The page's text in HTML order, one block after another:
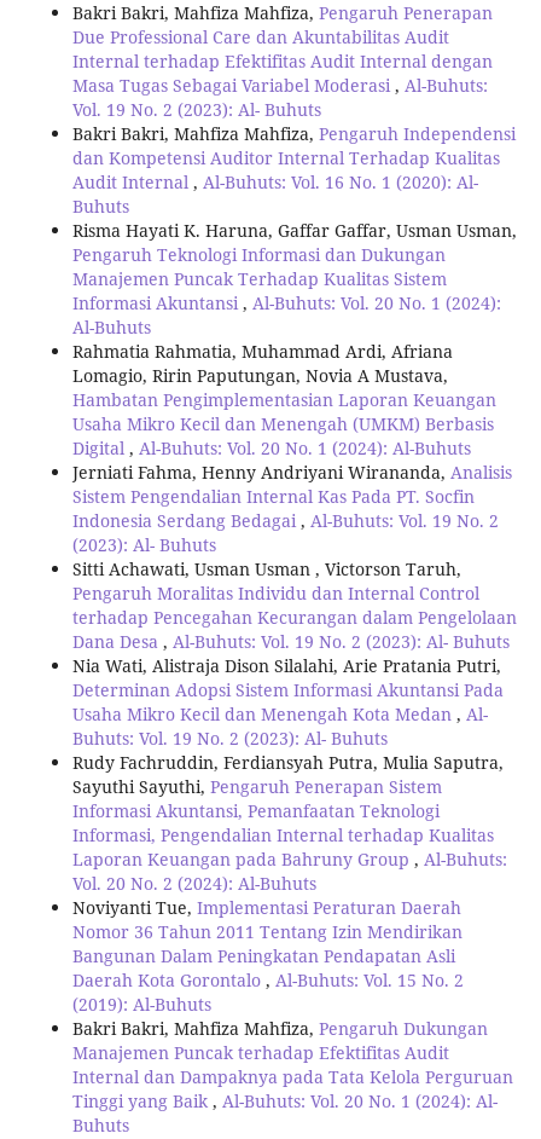
Bakri Bakri, Mahfiza Mahfiza, Pengaruh Penerapan
Due Professional Care dan Akuntabilitas Audit
Internal terhadap Efektifitas Audit Internal dengan
Masa Tugas Sebagai Variabel Moderasi, Al-Buhuts:
Vol. 19 No. 2 (2023): Al- Buhuts
Bakri Bakri, Mahfiza Mahfiza, Pengaruh Independensi
dan Kompetensi Auditor Internal Terhadap Kualitas
Audit Internal , Al-Buhuts: Vol. 16 No. 1 (2020): Al-
Buhuts
Risma Hayati K. Haruna, Gaffar Gaffar, Usman Usman,
Pengaruh Teknologi Informasi dan Dukungan
Manajemen Puncak Terhadap Kualitas Sistem
Informasi Akuntansi, Al-Buhuts: Vol. 20 No. 1 (2024):
Al-Buhuts
Rahmatia Rahmatia, Muhammad Ardi, Afriana
Lomagio, Ririn Paputungan, Novia A Mustava,
Hambatan Pengimplementasian Laporan Keuangan
Usaha Mikro Kecil dan Menengah (UMKM) Berbasis
Digital , Al-Buhuts: Vol. 20 No. 1 (2024): Al-Buhuts
Jerniati Fahma, Henny Andriyani Wirananda, Analisis
Sistem Pengendalian Internal Kas Pada PT. Socfin
Indonesia Serdang Bedagai, Al-Buhuts: Vol. 19 No. 2
(2023): Al- Buhuts
Sitti Achawati, Usman Usman , Victorson Taruh,
Pengaruh Moralitas Individu dan Internal Control
terhadap Pencegahan Kecurangan dalam Pengelolaan
Dana Desa , Al-Buhuts: Vol. 19 No. 2 (2023): Al- Buhuts
Nia Wati, Alistraja Dison Silalahi, Arie Pratania Putri,
Determinan Adopsi Sistem Informasi Akuntansi Pada
Usaha Mikro Kecil dan Menengah Kota Medan , Al-
Buhuts: Vol. 19 No. 2 (2023): Al- Buhuts
Rudy Fachruddin, Ferdiansyah Putra, Mulia Saputra,
Sayuthi Sayuthi, Pengaruh Penerapan Sistem
Informasi Akuntansi, Pemanfaatan Teknologi
Informasi, Pengendalian Internal terhadap Kualitas
Laporan Keuangan pada Bahruny Group , Al-Buhuts:
Vol. 20 No. 2 (2024): Al-Buhuts
Noviyanti Tue, Implementasi Peraturan Daerah
Nomor 36 Tahun 2011 Tentang Izin Mendirikan
Bangunan Dalam Peningkatan Pendapatan Asli
Daerah Kota Gorontalo , Al-Buhuts: Vol. 15 No. 2
(2019): Al-Buhuts
Bakri Bakri, Mahfiza Mahfiza, Pengaruh Dukungan
Manajemen Puncak terhadap Efektifitas Audit
Internal dan Dampaknya pada Tata Kelola Perguruan
Tinggi yang Baik , Al-Buhuts: Vol. 20 No. 1 (2024): Al-
Buhuts